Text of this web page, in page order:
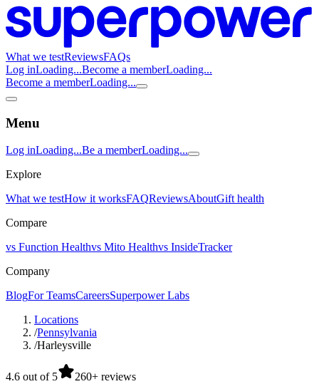
What we testReviewsFAQs
Log inLoading...Become a memberLoading...
Become a memberLoading...
Menu
Log inLoading...Be a memberLoading...
Explore
What we testHow it worksFAQReviewsAboutGift health
Compare
vs Function Healthvs Mito Healthvs InsideTracker
Company
BlogFor TeamsCareersSuperpower Labs
Locations
/Pennsylvania
/Harleysville
4.6 out of 5 260+ reviews